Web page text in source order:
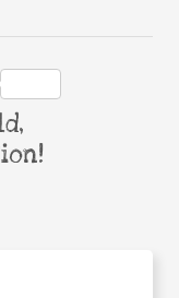
Share